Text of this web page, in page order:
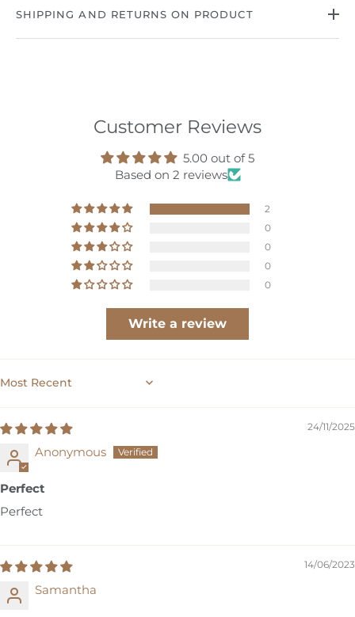
SHIPPING AND RETURNS ON PRODUCT
Customer Reviews
5.00 out of 5
Based on 2 reviews
2
0
0
0
0
Write a review
SORT BY
24/11/2025
Anonymous
Perfect
Perfect
14/06/2023
Samantha